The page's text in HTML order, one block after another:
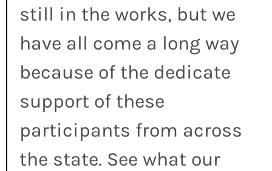
still in the works, but we
have all come a long way
because of the dedicate
support of these
participants from across
the state. See what our